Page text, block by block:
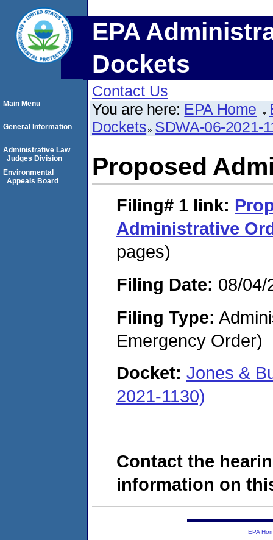
EPA
Dockets
Contact Us
You are here: EPA Home
Dockets SDWA-06-2021-
Proposed
Filing# 1 link:
Administrative
pages)
Filing Date: 08/04/
Filing Type:
Emergency Order)
Docket: Jones &
2021-1130)
Contact the
information on
Main Menu
General Information
Administrative Law
Judges Division
Environmental
Appeals Board
EPA